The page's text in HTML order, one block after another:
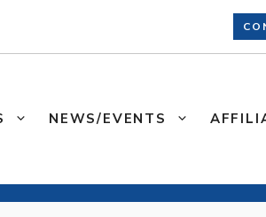
NEWS/EVENTS